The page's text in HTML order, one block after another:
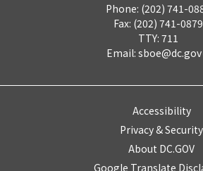
Phone: (202) 741-
Fax: (202) 741-0879
TTY: 711
Email: sboe@dc.gov
Accessibility
Privacy & Security
About DC.GOV
Google Translate